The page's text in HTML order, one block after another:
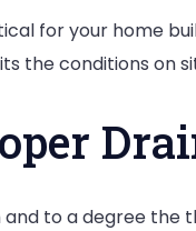
for your home
the conditions on
to a degree the